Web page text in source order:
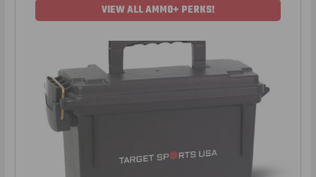
VIEW ALL AMMO+ PERKS!